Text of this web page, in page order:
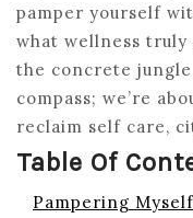
pamper yourself
what wellness truly
the concrete
compass; we’re
reclaim self care,
Table Of
Pampering